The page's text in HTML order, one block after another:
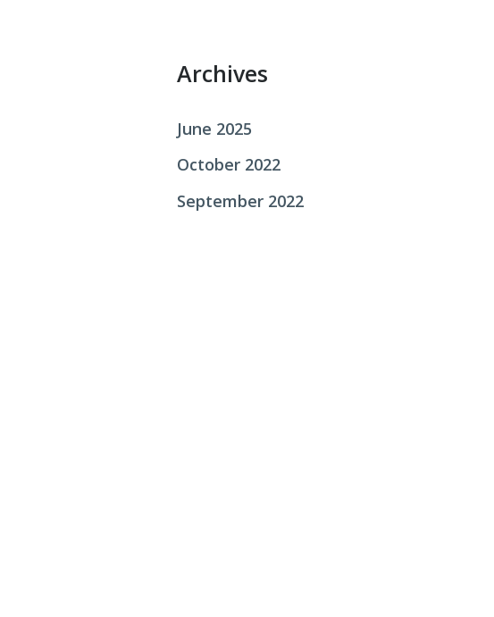
Archives
June 2025
October 2022
September 2022